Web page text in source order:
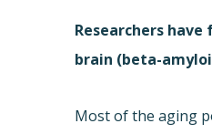
Researchers
brain (beta-
Most of the aging